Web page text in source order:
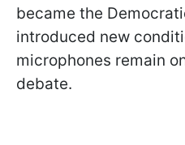
became the
introduced new
microphones remain
debate.